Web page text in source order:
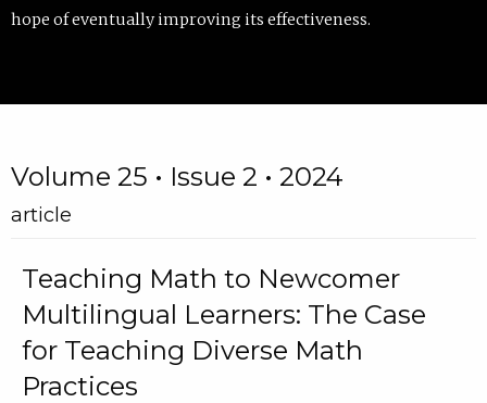
hope of eventually improving its effectiveness.
Volume 25 • Issue 2 • 2024
article
Teaching Math to Newcomer
Multilingual Learners: The Case
for Teaching Diverse Math
Practices